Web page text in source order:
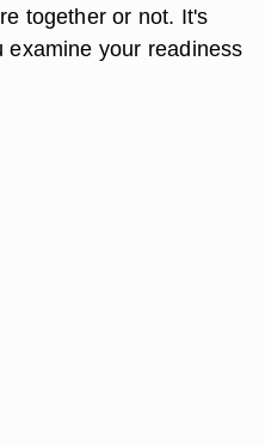
together or not. It's
examine your readiness